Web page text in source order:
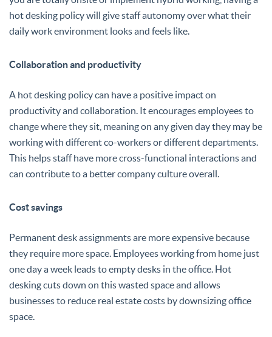
hot desking policy will give staff autonomy over what their
daily work environment looks and feels like.
Collaboration and productivity
A hot desking policy can have a positive impact on
productivity and collaboration. It encourages employees to
change where they sit, meaning on any given day they may be
working with different co-workers or different departments.
This helps staff have more cross-functional interactions and
can contribute to a better company culture overall.
Cost savings
Permanent desk assignments are more expensive because
they require more space. Employees working from home just
one day a week leads to empty desks in the office. Hot
desking cuts down on this wasted space and allows
businesses to reduce real estate costs by downsizing office
space.